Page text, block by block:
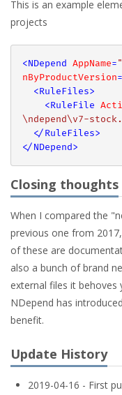
This is an example
projects
<NDepend AppName=
nByProductVersion=
<RuleFiles>
<RuleFile
\ndepend\v7-
</RuleFiles>
</NDepend>
Closing thoughts
When I compared the
previous one from
of these are
also a bunch of brand
external files it
NDepend has
benefit.
Update History
2019-04-16 - First